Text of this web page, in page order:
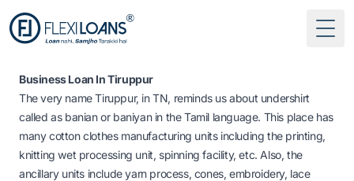
Business Loan In Tiruppur
The very name Tiruppur, in TN, reminds us about undershirt
called as banian or baniyan in the Tamil language. This place has
many cotton clothes manufacturing units including the printing,
knitting wet processing unit, spinning facility, etc. Also, the
ancillary units include yarn process, cones, embroidery, lace